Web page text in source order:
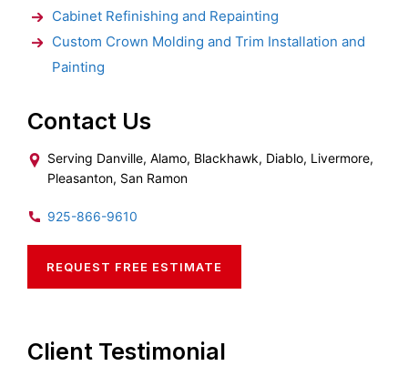
Cabinet Refinishing and Repainting
Custom Crown Molding and Trim Installation and
Painting
Contact Us
Serving Danville, Alamo, Blackhawk, Diablo, Livermore,
Pleasanton, San Ramon
925-866-9610
REQUEST FREE ESTIMATE
Client Testimonial